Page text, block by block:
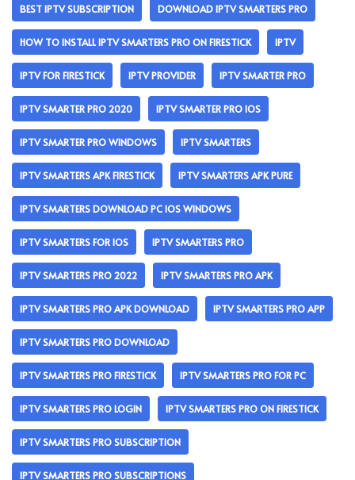
BEST IPTV SUBSCRIPTION DOWNLOAD IPTV SMARTERS PRO
HOW TO INSTALL IPTV SMARTERS PRO ON FIRESTICK IPTV
IPTV FOR FIRESTICK IPTV PROVIDER IPTV SMARTER PRO
IPTV SMARTER PRO 2020 IPTV SMARTER PRO IOS
IPTV SMARTER PRO WINDOWS IPTV SMARTERS
IPTV SMARTERS APK FIRESTICK IPTV SMARTERS APK PURE
IPTV SMARTERS DOWNLOAD PC IOS WINDOWS
IPTV SMARTERS FOR IOS IPTV SMARTERS PRO
IPTV SMARTERS PRO 2022 IPTV SMARTERS PRO APK
IPTV SMARTERS PRO APK DOWNLOAD IPTV SMARTERS PRO APP
IPTV SMARTERS PRO DOWNLOAD
IPTV SMARTERS PRO FIRESTICK IPTV SMARTERS PRO FOR PC
IPTV SMARTERS PRO LOGIN IPTV SMARTERS PRO ON FIRESTICK
IPTV SMARTERS PRO SUBSCRIPTION
IPTV SMARTERS PRO SUBSCRIPTIONS